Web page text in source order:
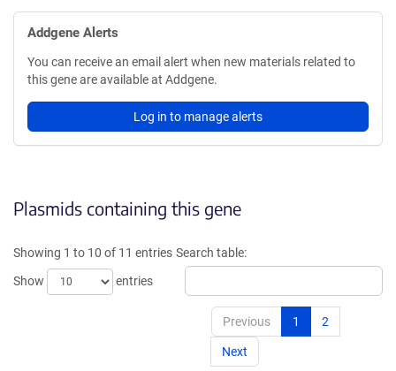
Addgene Alerts
You can receive an email alert when new materials related to
this gene are available at Addgene.
Log in to manage alerts
Plasmids containing this gene
Showing 1 to 10 of 11 entries
Show
entries
Search table:
Previous 1 2
Next